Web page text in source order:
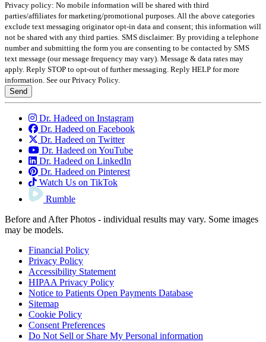
Privacy policy: No mobile information will be shared with third
parties/affiliates for marketing/promotional purposes. All the above categories
exclude text messaging originator opt-in data and consent; this information will
not be shared with any third parties. SMS disclaimer: By providing a telephone
number and submitting the form you are consenting to be contacted by SMS
text message (our message frequency may vary). Message & data rates may
apply. Reply STOP to opt-out of further messaging. Reply HELP for more
information. See our Privacy Policy.
Send
Dr. Hadeed on Instagram
Dr. Hadeed on Facebook
Dr. Hadeed on Twitter
Dr. Hadeed on YouTube
Dr. Hadeed on LinkedIn
Dr. Hadeed on Pinterest
Watch Us on TikTok
Rumble
Before and After Photos - individual results may vary. Some images
may be models.
Financial Policy
Privacy Policy
Accessibility Statement
HIPAA Privacy Policy
Notice to Patients Open Payments Database
Sitemap
Cookie Policy
Consent Preferences
Do Not Sell or Share My Personal information